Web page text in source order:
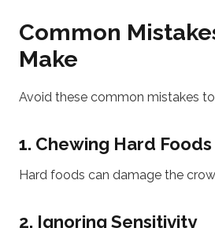
Common
Make
Avoid these common mistakes
1. Chewing Hard Foods
Hard foods can damage the
2. Ignoring Sensitivity